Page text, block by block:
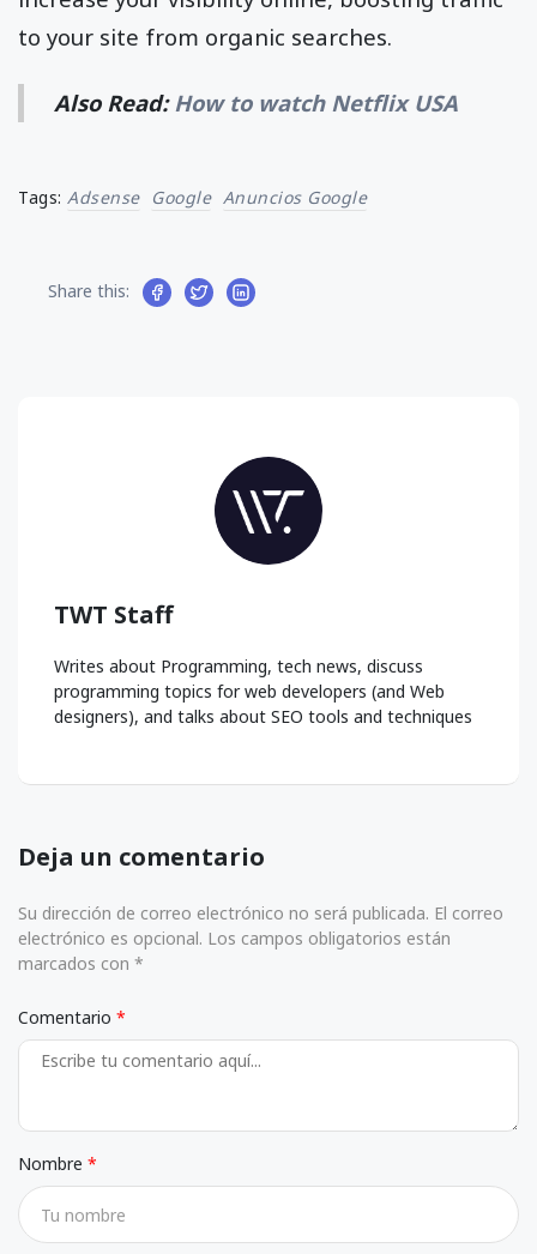
to your site from organic searches.
Also Read: How to watch Netflix USA
Tags: Adsense Google Anuncios Google
Share this:
TWT Staff
Writes about Programming, tech news, discuss
programming topics for web developers (and Web
designers), and talks about SEO tools and techniques
Deja un comentario
Su dirección de correo electrónico no será publicada. El correo
electrónico es opcional. Los campos obligatorios están
marcados con *
Comentario
Nombre